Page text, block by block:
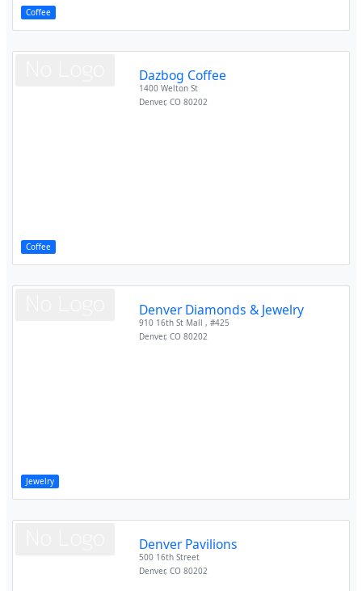
Coffee
Coffee
Dazbog Coffee
1400 Welton St
Denver,CO 80202
Jewelry
Denver Diamonds & Jewelry
910 16th St Mall , #425
Denver,CO 80202
Denver Pavilions
500 16th Street
Denver,CO 80202